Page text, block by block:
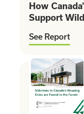
How
Support
See Report